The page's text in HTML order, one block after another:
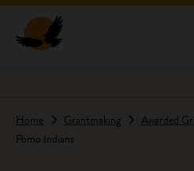
Home Grantmaking Awarded
Pomo Indians